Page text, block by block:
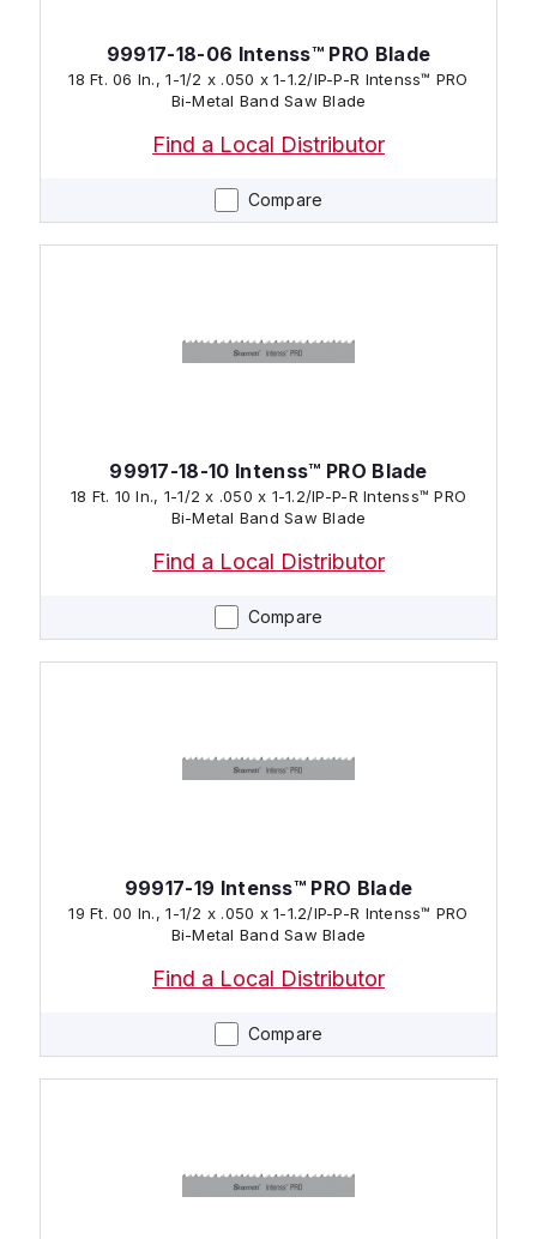
Compare
99917-18-06 Intenss™ PRO Blade
18 Ft. 06 In., 1-1/2 x .050 x 1-1.2/IP-P-R Intenss™ PRO
Bi-Metal Band Saw Blade
Find a Local Distributor
Compare
99917-18-10 Intenss™ PRO Blade
18 Ft. 10 In., 1-1/2 x .050 x 1-1.2/IP-P-R Intenss™ PRO
Bi-Metal Band Saw Blade
Find a Local Distributor
Compare
99917-19 Intenss™ PRO Blade
19 Ft. 00 In., 1-1/2 x .050 x 1-1.2/IP-P-R Intenss™ PRO
Bi-Metal Band Saw Blade
Find a Local Distributor